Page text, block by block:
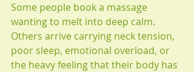
Some people book a massage
wanting to melt into deep calm.
Others arrive carrying neck tension,
poor sleep, emotional overload, or
the heavy feeling that their body has